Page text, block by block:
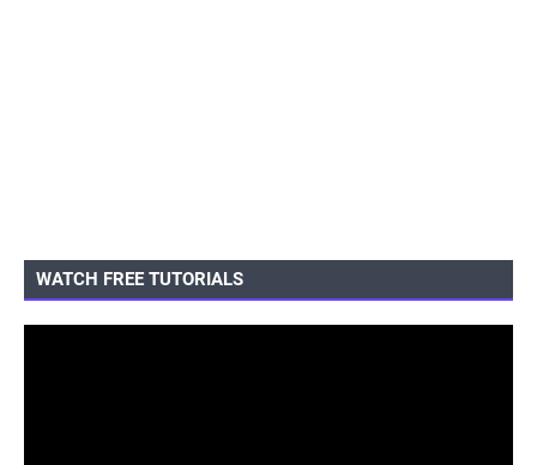
WATCH FREE TUTORIALS